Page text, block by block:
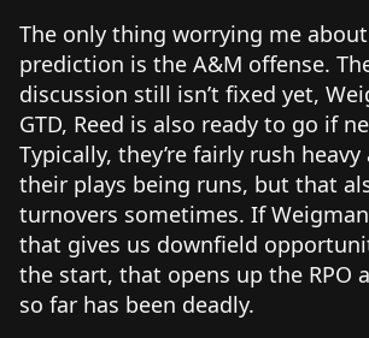
The only thing worrying me
prediction is the A&M offense.
discussion still isn’t fixed yet,
GTD, Reed is also ready to go if
Typically, they’re fairly rush
their plays being runs, but that
turnovers sometimes. If
that gives us downfield
the start, that opens up the RPO
so far has been deadly.